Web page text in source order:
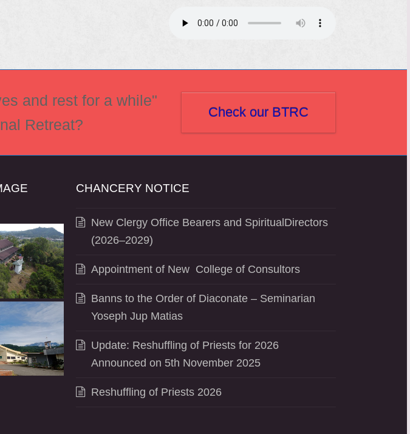
and rest for a while"
Retreat?
Check our BTRC
CHANCERY NOTICE
New Clergy Office Bearers and SpiritualDirectors
(2026–2029)
Appointment of New College of Consultors
Banns to the Order of Diaconate – Seminarian
Yoseph Jup Matias
Update: Reshuffling of Priests for 2026
Announced on 5th November 2025
Reshuffling of Priests 2026